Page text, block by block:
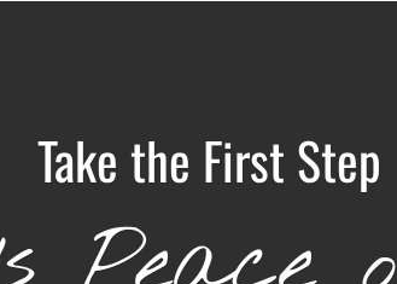
Take the First Step